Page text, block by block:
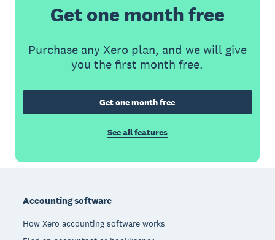
Get one month free
Purchase any Xero plan, and we will give
you the first month free.
Get one month free
See all features
Accounting software
How Xero accounting software works